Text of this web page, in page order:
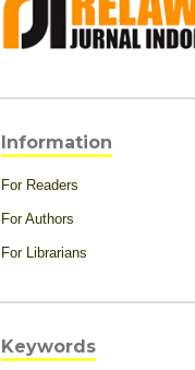
Information
For Readers
For Authors
For Librarians
Keywords